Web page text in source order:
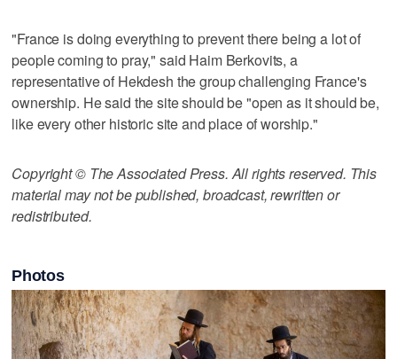
"France is doing everything to prevent there being a lot of
people coming to pray," said Haim Berkovits, a
representative of Hekdesh the group challenging France's
ownership. He said the site should be "open as it should be,
like every other historic site and place of worship."
Copyright © The Associated Press. All rights reserved. This
material may not be published, broadcast, rewritten or
redistributed.
Photos